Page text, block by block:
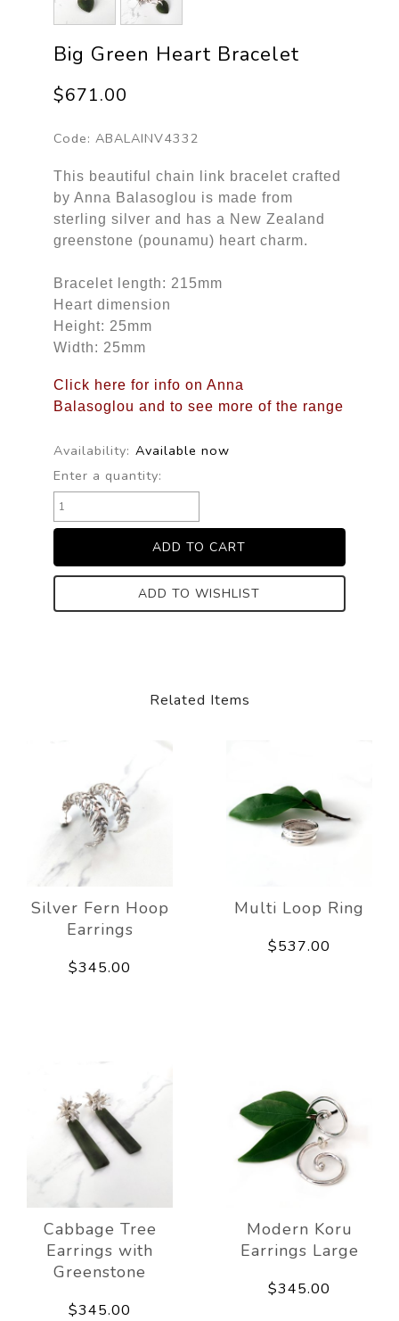
Big Green Heart Bracelet
$671.00
Code: ABALAINV4332
This beautiful chain link bracelet crafted
by Anna Balasoglou is made from
sterling silver and has a New Zealand
greenstone (pounamu) heart charm.
Bracelet length: 215mm
Heart dimension
Height: 25mm
Width: 25mm
Click here for info on Anna
Balasoglou and to see more of the range
Availability: Available now
Enter a quantity:
ADD TO WISHLIST
Related Items
Silver Fern Hoop
Earrings
$345.00
Multi Loop Ring
$537.00
Cabbage Tree
Earrings with
Greenstone
$345.00
Modern Koru
Earrings Large
$345.00